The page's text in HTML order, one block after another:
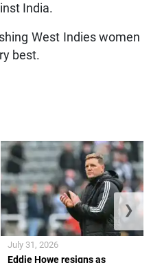
India.
West Indies women
best.
Eddie Howe resigns as
July 31, 2026
❯